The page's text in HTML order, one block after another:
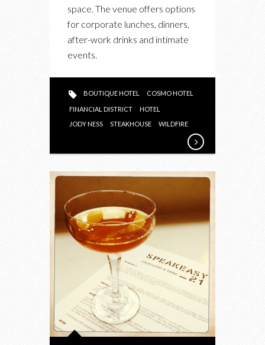
space. The venue offers options
for corporate lunches, dinners,
after-work drinks and intimate
events.
BOUTIQUE HOTEL COSMO HOTEL
FINANCIAL DISTRICT
HOTEL
JODY NESS
STEAKHOUSE WILDFIRE